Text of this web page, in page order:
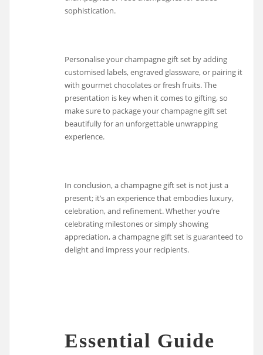
sophistication.
Personalise your champagne gift set by adding
customised labels, engraved glassware, or pairing it
with gourmet chocolates or fresh fruits. The
presentation is key when it comes to gifting, so
make sure to package your champagne gift set
beautifully for an unforgettable unwrapping
experience.
In conclusion, a champagne gift set is not just a
present; it’s an experience that embodies luxury,
celebration, and refinement. Whether you’re
celebrating milestones or simply showing
appreciation, a champagne gift set is guaranteed to
delight and impress your recipients.
Essential Guide